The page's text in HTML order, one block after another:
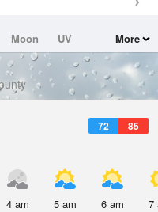
Moon
UV
More
72 85
4 am 5 am 6 am 7